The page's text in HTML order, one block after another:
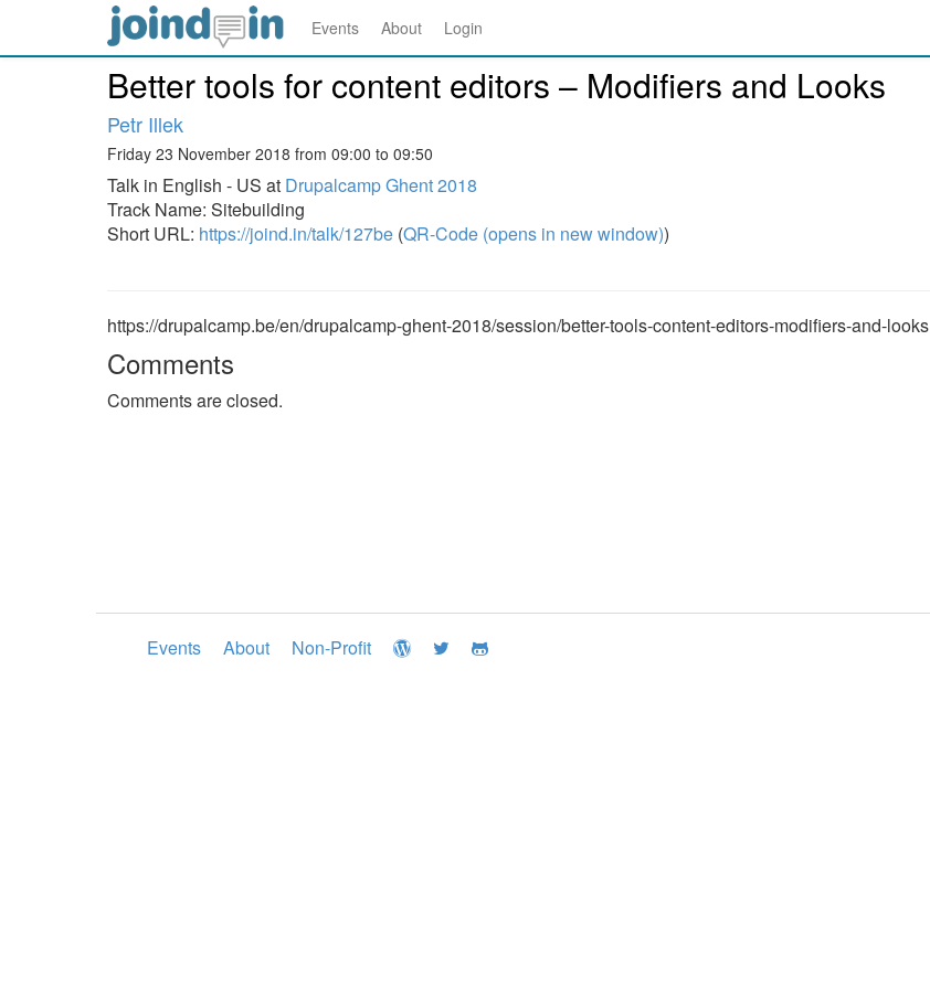
Events About Login
Better tools for content editors – Modifiers and Looks
Petr Illek
Friday 23 November 2018 from 09:00 to 09:50
Talk in English - US at Drupalcamp Ghent 2018
Track Name: Sitebuilding
Short URL: https://joind.in/talk/127be (QR-Code (opens in new window))
https://drupalcamp.be/en/drupalcamp-ghent-2018/session/better-tools-content-editors-modifiers-and-looks
Comments
Comments are closed.
Events About Non-Profit